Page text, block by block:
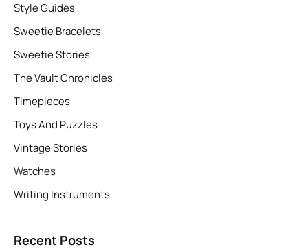
Style Guides
Sweetie Bracelets
Sweetie Stories
The Vault Chronicles
Timepieces
Toys And Puzzles
Vintage Stories
Watches
Writing Instruments
Recent Posts